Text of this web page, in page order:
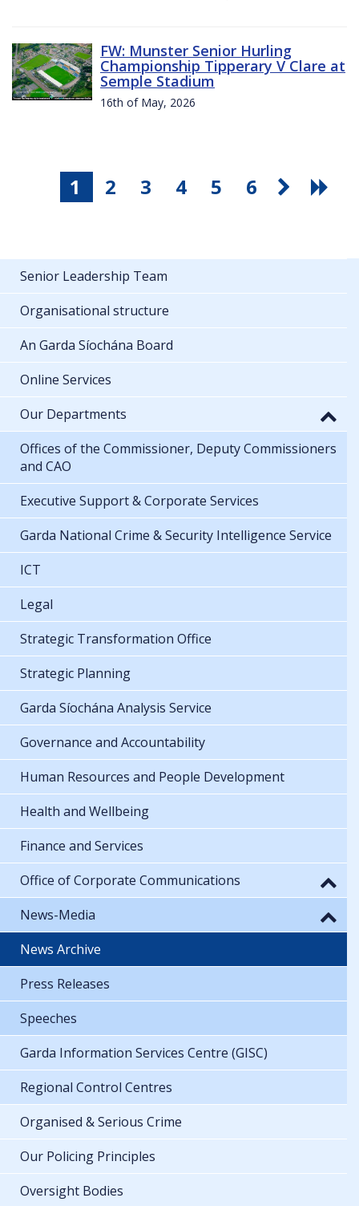
FW: Munster Senior Hurling
Championship Tipperary V Clare at
Semple Stadium
16th of May, 2026
1 2 3 4 5 6
Senior Leadership Team
Organisational structure
An Garda Síochána Board
Online Services
Our Departments
Offices of the Commissioner, Deputy Commissioners
and CAO
Executive Support & Corporate Services
Garda National Crime & Security Intelligence Service
ICT
Legal
Strategic Transformation Office
Strategic Planning
Garda Síochána Analysis Service
Governance and Accountability
Human Resources and People Development
Health and Wellbeing
Finance and Services
Office of Corporate Communications
News-Media
News Archive
Press Releases
Speeches
Garda Information Services Centre (GISC)
Regional Control Centres
Organised & Serious Crime
Our Policing Principles
Oversight Bodies